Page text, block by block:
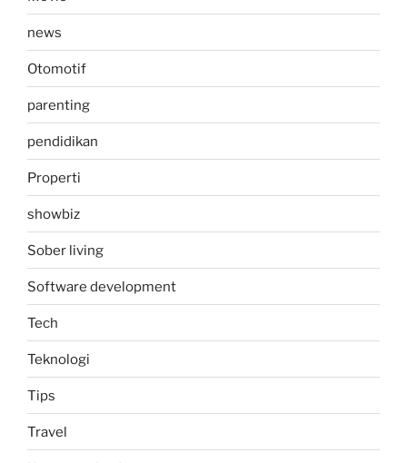
news
Otomotif
parenting
pendidikan
Properti
showbiz
Sober living
Software development
Tech
Teknologi
Tips
Travel